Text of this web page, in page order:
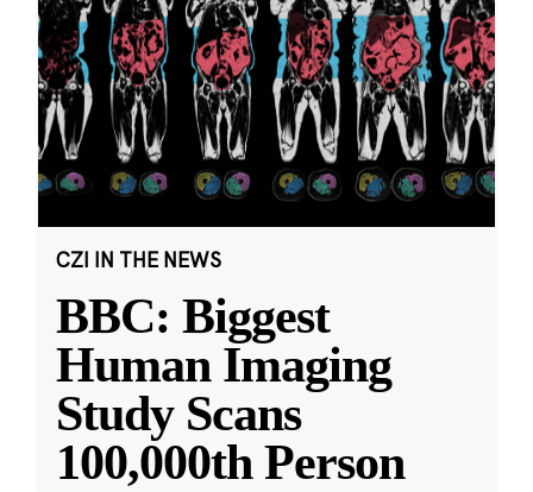
CZI IN THE NEWS
BBC: Biggest
Human Imaging
Study Scans
100,000th Person